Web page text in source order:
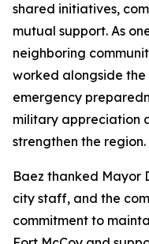
shared initiatives,
mutual support. As
neighboring
worked alongside
emergency
military appreciation
strengthen the region.
Baez thanked Mayor
city staff, and the
commitment to